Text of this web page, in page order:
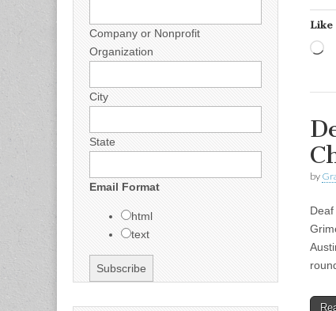
Like
by
Company or Nonprofit
Organization
City
State
Email Format
html
text